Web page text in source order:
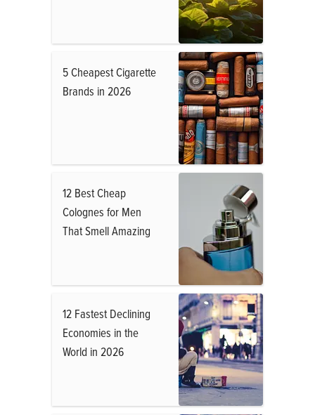
5 Cheapest Cigarette
Brands in 2026
12 Best Cheap
Colognes for Men
That Smell Amazing
12 Fastest Declining
Economies in the
World in 2026